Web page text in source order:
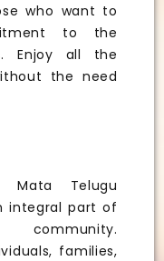
who want to
to the
Enjoy all the
the need
Telugu
integral part of
families,